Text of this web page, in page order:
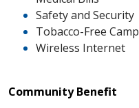
Safety and Security
Tobacco-Free
Wireless Internet
Community Benefit